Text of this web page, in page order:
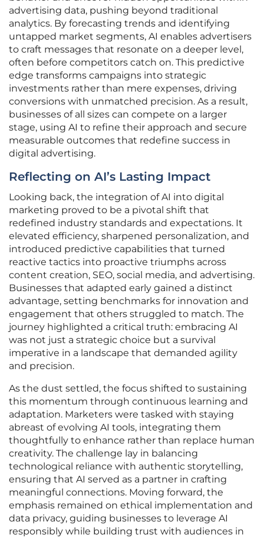
advertising data, pushing beyond traditional
analytics. By forecasting trends and identifying
untapped market segments, AI enables advertisers
to craft messages that resonate on a deeper level,
often before competitors catch on. This predictive
edge transforms campaigns into strategic
investments rather than mere expenses, driving
conversions with unmatched precision. As a result,
businesses of all sizes can compete on a larger
stage, using AI to refine their approach and secure
measurable outcomes that redefine success in
digital advertising.
Reflecting on AI’s Lasting Impact
Looking back, the integration of AI into digital
marketing proved to be a pivotal shift that
redefined industry standards and expectations. It
elevated efficiency, sharpened personalization, and
introduced predictive capabilities that turned
reactive tactics into proactive triumphs across
content creation, SEO, social media, and advertising.
Businesses that adapted early gained a distinct
advantage, setting benchmarks for innovation and
engagement that others struggled to match. The
journey highlighted a critical truth: embracing AI
was not just a strategic choice but a survival
imperative in a landscape that demanded agility
and precision.
As the dust settled, the focus shifted to sustaining
this momentum through continuous learning and
adaptation. Marketers were tasked with staying
abreast of evolving AI tools, integrating them
thoughtfully to enhance rather than replace human
creativity. The challenge lay in balancing
technological reliance with authentic storytelling,
ensuring that AI served as a partner in crafting
meaningful connections. Moving forward, the
emphasis remained on ethical implementation and
data privacy, guiding businesses to leverage AI
responsibly while building trust with audiences in